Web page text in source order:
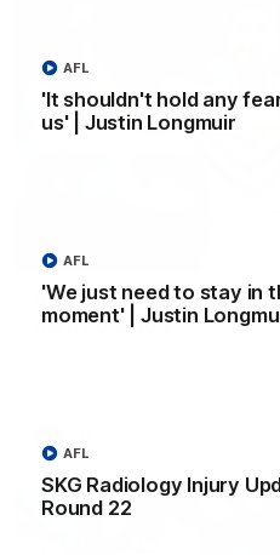
'It shouldn't hold any
us' | Justin Longmuir
AFL
'We just need to stay in
moment' | Justin
AFL
SKG Radiology Injury
Round 22
AFL
Prancing Pony goes
60m solo goal
Patrick Voss gathers the footy
launching a sensational major